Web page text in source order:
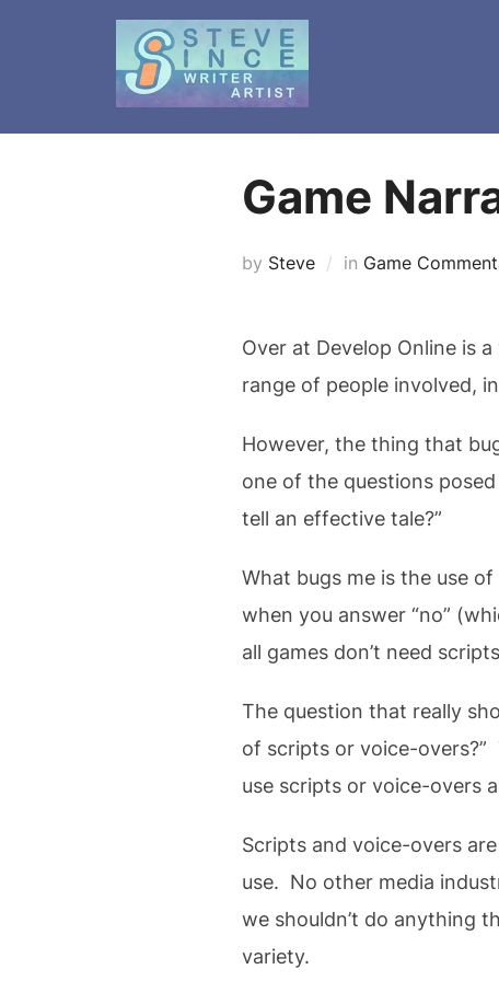
Game
by Steve in Game
Over at Develop Online is a
range of people involved,
However, the thing that
one of the questions
tell an effective tale?”
What bugs me is the use
when you answer “no”
all games don’t need
The question that really
of scripts or voice-overs?”
use scripts or voice-overs
Scripts and voice-overs
use. No other media
we shouldn’t do anything
variety.